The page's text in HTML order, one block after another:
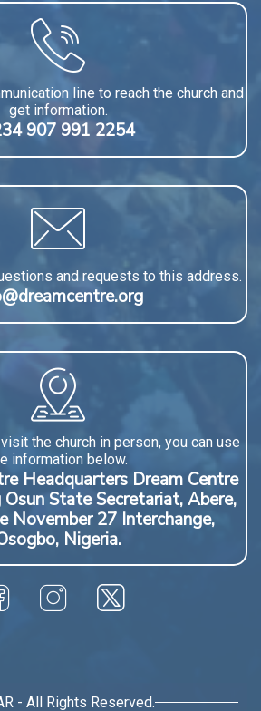
line to reach the church and
get information.
907 991 2254
and requests to this address.
the church in person, you can use
information below.
Headquarters Dream Centre
State Secretariat, Abere,
November 27 Interchange,
Nigeria.
- All Rights Reserved.